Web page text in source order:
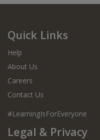
Quick Links
Help
About Us
Careers
Contact Us
#LearningIsForEveryone
Legal & Privacy